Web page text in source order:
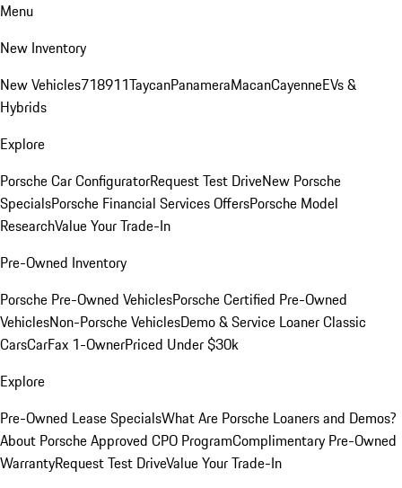
Menu
New Inventory
New Vehicles718911TaycanPanameraMacanCayenneEVs &
Hybrids
Explore
Porsche Car ConfiguratorRequest Test DriveNew Porsche
SpecialsPorsche Financial Services OffersPorsche Model
ResearchValue Your Trade-In
Pre-Owned Inventory
Porsche Pre-Owned VehiclesPorsche Certified Pre-Owned
VehiclesNon-Porsche VehiclesDemo & Service LoanerClassic
CarsCarFax 1-OwnerPriced Under $30k
Explore
Pre-Owned Lease SpecialsWhat Are Porsche Loaners and Demos?
About Porsche Approved CPO ProgramComplimentary Pre-Owned
WarrantyRequest Test DriveValue Your Trade-In